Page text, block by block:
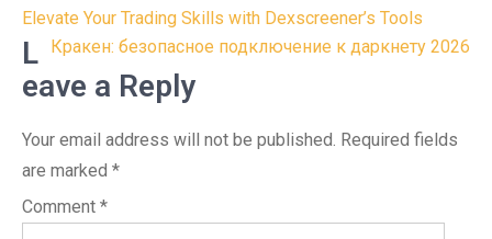
Post
navigation
Elevate Your Trading Skills with Dexscreener’s Tools
Кракен: безопасное подключение к даркнету 2026
L
eave a Reply
Your email address will not be published. Required fields
are marked *
Comment *